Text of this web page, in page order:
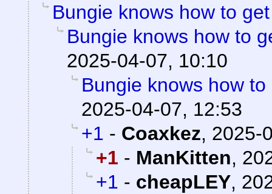
Bungie knows how to
Bungie knows how to
2025-04-07, 10:10
Bungie knows how to
2025-04-07, 12:53
+1 - Coaxkez, 2025-
+1 - ManKitten,
+1 - cheapLEY,